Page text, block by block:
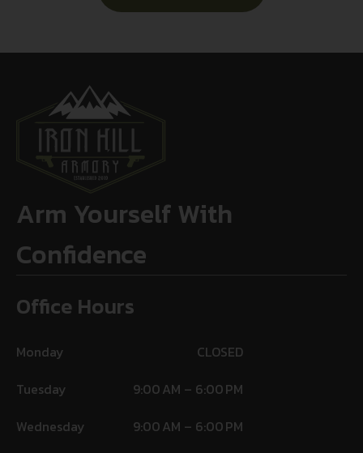
Arm Yourself With
Confidence
Office Hours
Monday
CLOSED
Tuesday
9:00 AM – 6:00 PM
Wednesday
9:00 AM – 6:00 PM